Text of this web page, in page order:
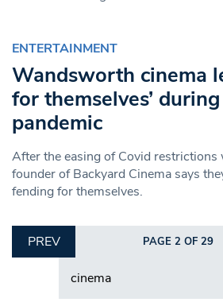
ENTERTAINMENT
Wandsworth cinema
for themselves’
pandemic
After the easing of Covid restrictions
founder of Backyard Cinema says
fending for themselves.
PREV PAGE 2 OF 29
Search in https://